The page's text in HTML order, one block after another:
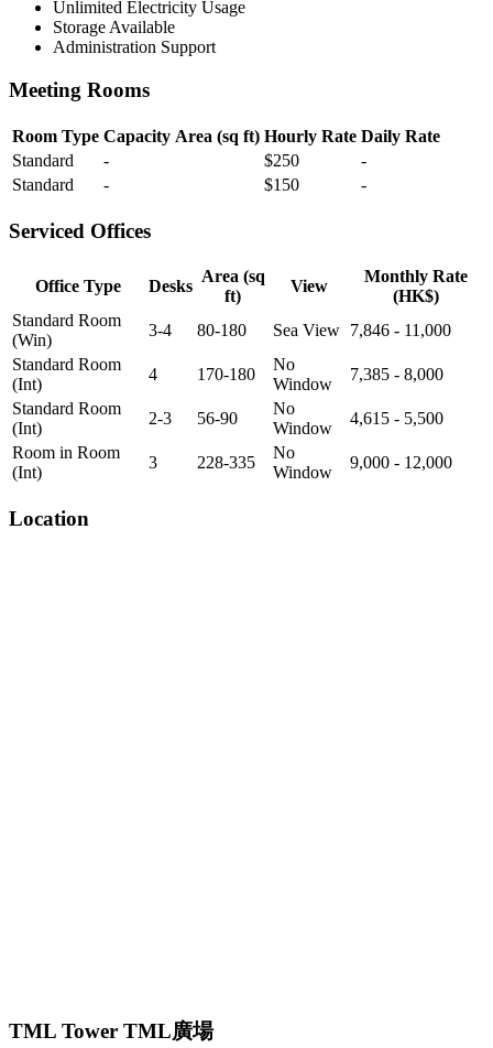
Unlimited Electricity Usage
Storage Available
Administration Support
Meeting Rooms
Room Type Capacity Area (sq ft) Hourly Rate Daily Rate
Standard
- $250
-
Standard
- $150 -
Serviced Offices
Office Type Desks
Area (sq
ft)
View
Monthly Rate
(HK$)
Standard Room
(Win)
3-4 80-180 Sea View 7,846 - 11,000
Standard Room
(Int)
4 170-180
No
Window
7,385 - 8,000
Standard Room
(Int)
2-3 56-90
No
Window
4,615 - 5,500
Room in Room
(Int)
3 228-335
No
Window
9,000 - 12,000
Location
TML Tower TML廣場